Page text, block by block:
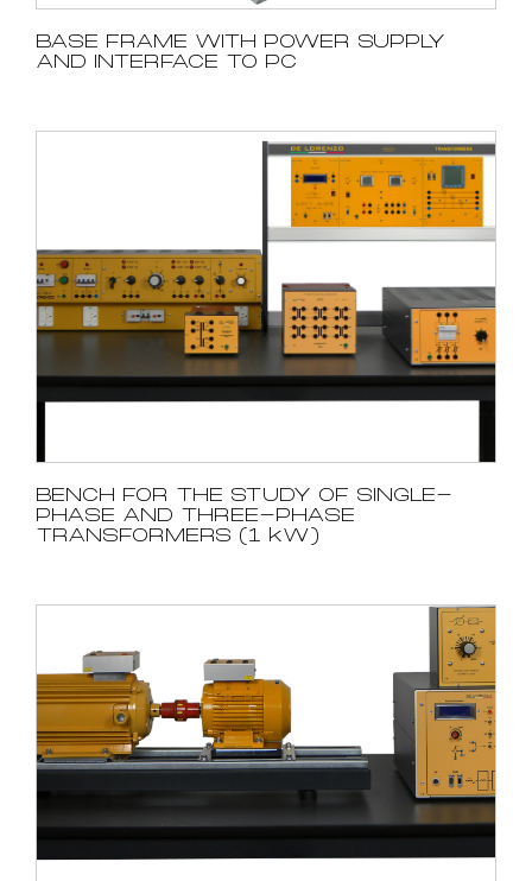
BASE FRAME WITH POWER SUPPLY
AND INTERFACE TO PC
BENCH FOR THE STUDY OF SINGLE-
PHASE AND THREE-PHASE
TRANSFORMERS (1 kW)